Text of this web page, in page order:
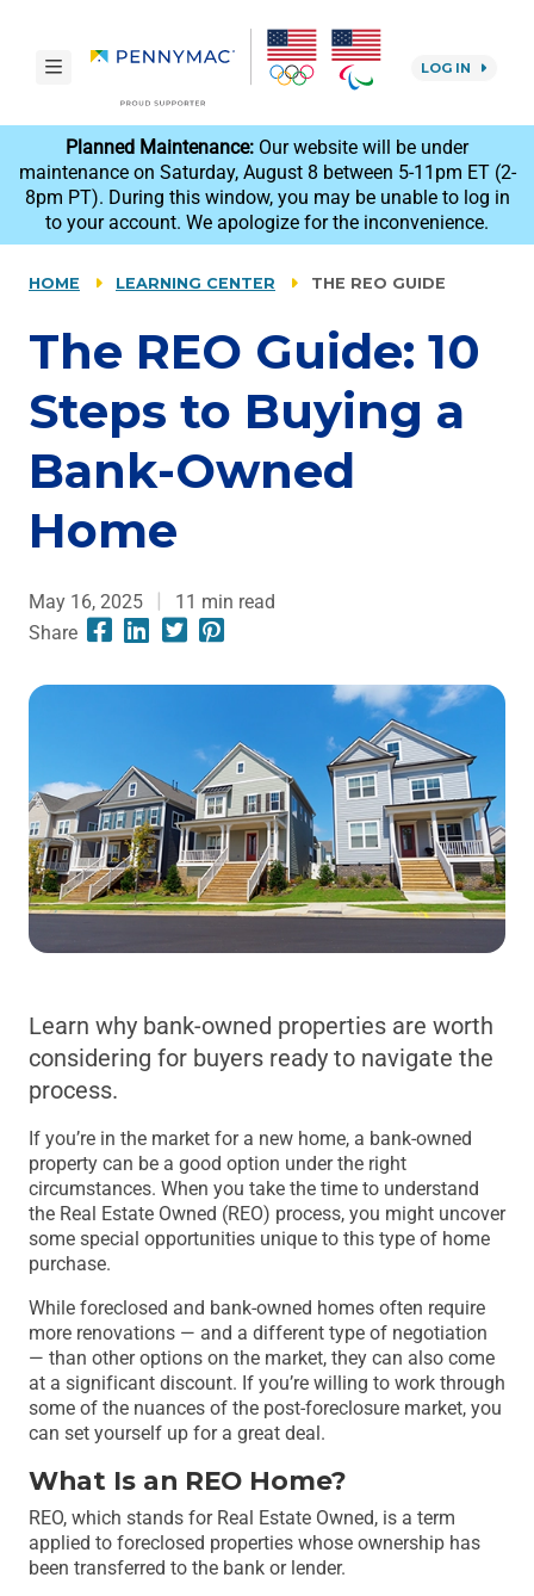
toggle navigation LOG IN
reCAPTCHAPlanned Maintenance: Our website will be under
maintenance on Saturday, August 8 between 5-11pm ET (2-
8pm PT). During this window, you may be unable to log in
to your account. We apologize for the inconvenience.
HOME LEARNING CENTER THE REO GUIDE
The REO Guide: 10
Steps to Buying a
Bank-Owned
Home
May 16, 2025 11 min read
Share
Learn why bank-owned properties are worth
considering for buyers ready to navigate the
process.
If you’re in the market for a new home, a bank-owned
property can be a good option under the right
circumstances. When you take the time to understand
the Real Estate Owned (REO) process, you might uncover
some special opportunities unique to this type of home
purchase.
While foreclosed and bank-owned homes often require
more renovations — and a different type of negotiation
— than other options on the market, they can also come
at a significant discount. If you’re willing to work through
some of the nuances of the post-foreclosure market, you
can set yourself up for a great deal.
What Is an REO Home?
REO, which stands for Real Estate Owned, is a term
applied to foreclosed properties whose ownership has
been transferred to the bank or lender.